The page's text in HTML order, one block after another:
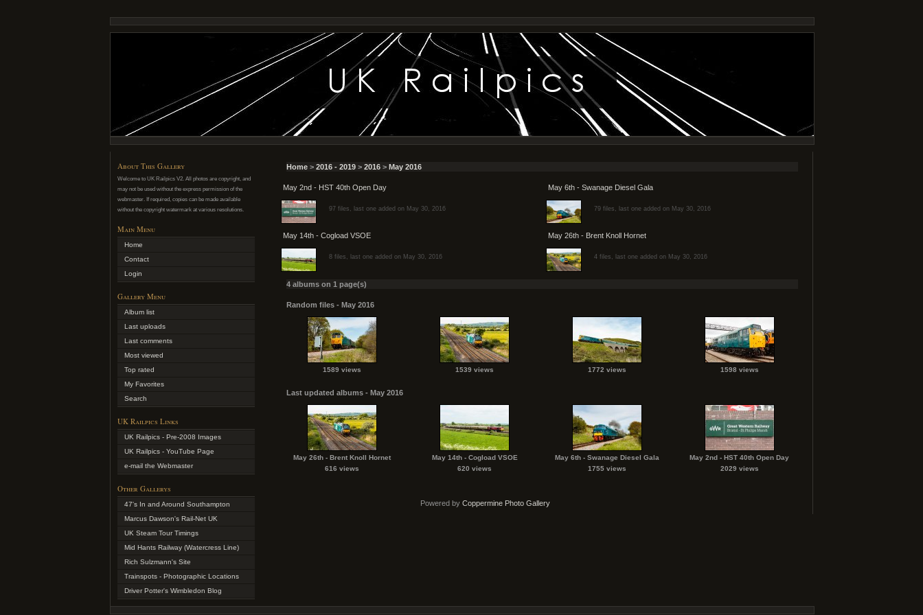
About This Gallery
Welcome to UK Railpics V2. All photos are copyright, and
may not be used without the express permission of the
webmaster. If required, copies can be made available
without the copyright watermark at various resolutions.
Main Menu
Home
Contact
Login
Gallery Menu
Album list
Last uploads
Last comments
Most viewed
Top rated
My Favorites
Search
UK Railpics Links
UK Railpics - Pre-2008 Images
UK Railpics - YouTube Page
e-mail the Webmaster
Other Gallerys
47's In and Around Southampton
Marcus Dawson's Rail-Net UK
UK Steam Tour Timings
Mid Hants Railway (Watercress Line)
Rich Sulzmann's Site
Trainspots - Photographic Locations
Driver Potter's Wimbledon Blog
Home > 2016 - 2019 > 2016 > May 2016
May 2nd - HST 40th Open Day
97 files, last one added on May 30, 2016
May 6th - Swanage Diesel Gala
79 files, last one added on May 30, 2016
May 14th - Cogload VSOE
8 files, last one added on May 30, 2016
May 26th - Brent Knoll Hornet
4 files, last one added on May 30, 2016
4 albums on 1 page(s)
Random files - May 2016
1589 views 1539 views 1772 views 1598 views
Last updated albums - May 2016
May 26th - Brent Knoll Hornet
616 views
May 14th - Cogload VSOE
620 views
May 6th - Swanage Diesel Gala
1755 views
May 2nd - HST 40th Open Day
2029 views
Powered by Coppermine Photo Gallery